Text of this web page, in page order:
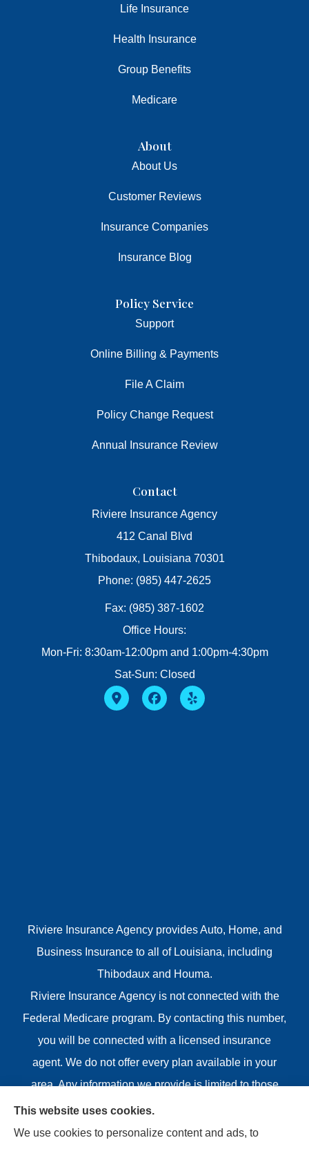
Life Insurance
Health Insurance
Group Benefits
Medicare
About
About Us
Customer Reviews
Insurance Companies
Insurance Blog
Policy Service
Support
Online Billing & Payments
File A Claim
Policy Change Request
Annual Insurance Review
Contact
Riviere Insurance Agency
412 Canal Blvd
Thibodaux, Louisiana 70301
Phone: (985) 447-2625
Fax: (985) 387-1602
Office Hours:
Mon-Fri: 8:30am-12:00pm and 1:00pm-4:30pm
Sat-Sun: Closed
Riviere Insurance Agency provides Auto, Home, and
Business Insurance to all of Louisiana, including
Thibodaux and Houma.
Riviere Insurance Agency is not connected with the
Federal Medicare program. By contacting this number,
you will be connected with a licensed insurance
agent. We do not offer every plan available in your
area. Any information we provide is limited to those
plans we do offer in your area. Please contact
Medicare.gov or 1-800-MEDICARE or your local State
This website uses cookies.
We use cookies to personalize content and ads, to